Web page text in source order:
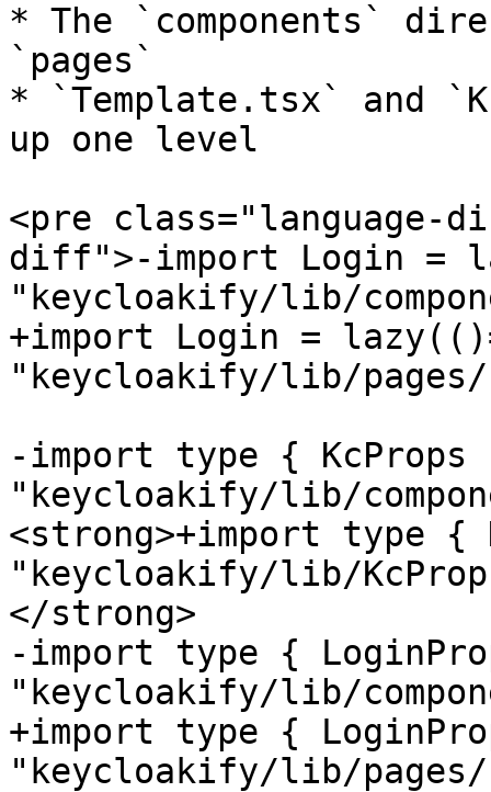
* The `components`
`pages`
* `Template.tsx` and
up one level
<pre class="language-
diff">-import Login =
"keycloakify/lib/
+import Login =
"keycloakify/lib/
-import type { KcProps
"keycloakify/lib/
<strong>+import type {
"keycloakify/lib/
</strong>
-import type {
"keycloakify/lib/
+import type {
"keycloakify/lib/